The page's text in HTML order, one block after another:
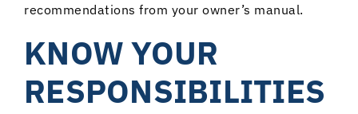
recommendations from your owner’s manual.
KNOW YOUR
RESPONSIBILITIES